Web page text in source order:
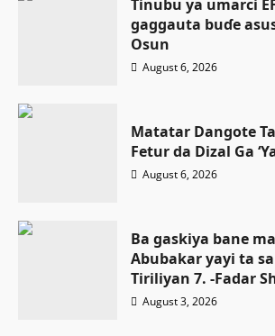
Tinubu ya umarci
gaggauta buɗe
Osun
August 6, 2026
Matatar Dangote
Fetur da Dizal Ga
August 6, 2026
Ba gaskiya bane
Abubakar yayi ta
Tiriliyan 7. -Fadar
August 3, 2026